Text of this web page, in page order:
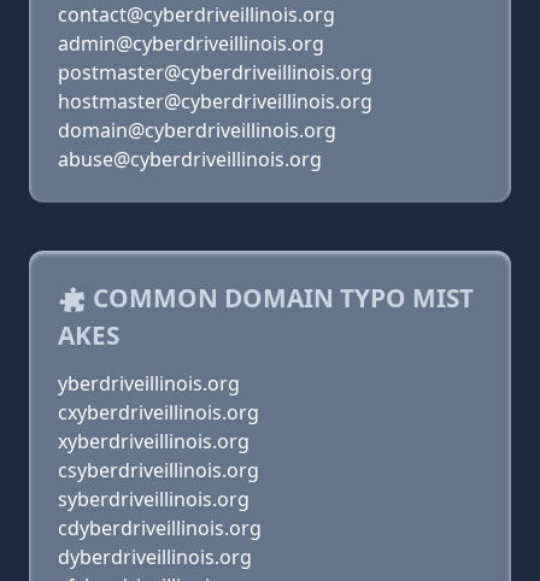
contact@cyberdriveillinois.org
admin@cyberdriveillinois.org
postmaster@cyberdriveillinois.org
hostmaster@cyberdriveillinois.org
domain@cyberdriveillinois.org
abuse@cyberdriveillinois.org
COMMON DOMAIN TYPO MIST
AKES
yberdriveillinois.org
cxyberdriveillinois.org
xyberdriveillinois.org
csyberdriveillinois.org
syberdriveillinois.org
cdyberdriveillinois.org
dyberdriveillinois.org